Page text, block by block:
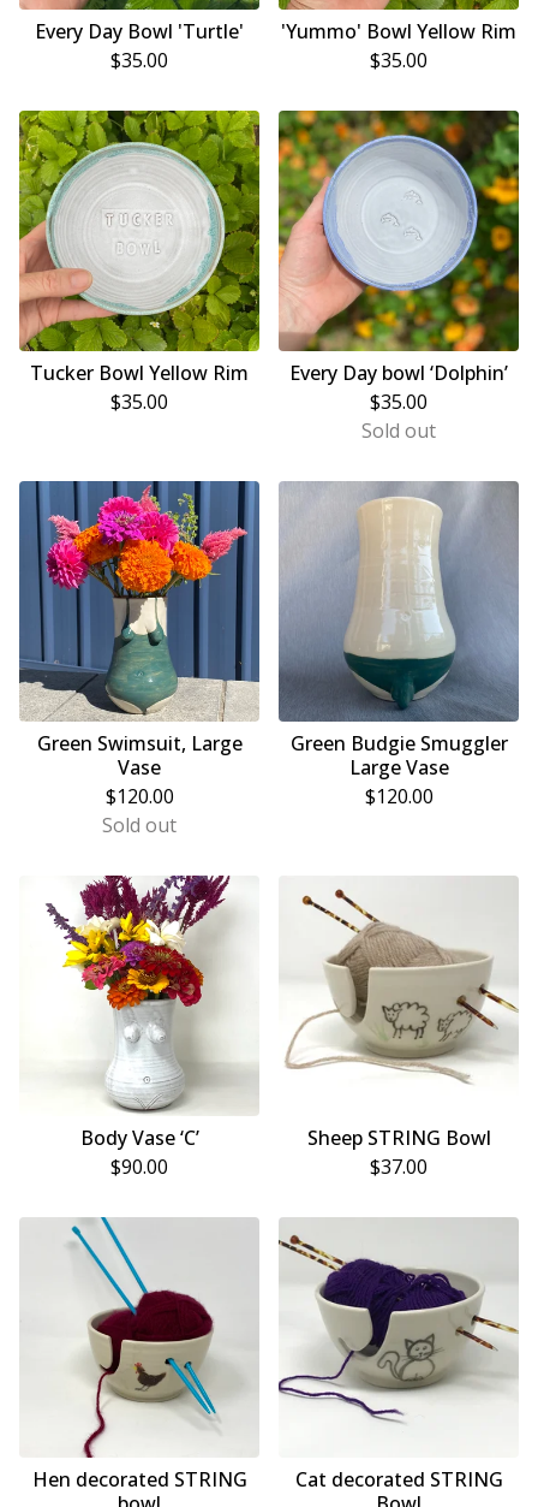
Every Day Bowl 'Turtle'
$35.00
'Yummo' Bowl Yellow Rim
$35.00
Tucker Bowl Yellow Rim
$35.00
Every Day bowl ‘Dolphin’
$35.00
Sold out
Green Swimsuit, Large
Vase
$120.00
Sold out
Green Budgie Smuggler
Large Vase
$120.00
Body Vase ‘C’
$90.00
Sheep STRING Bowl
$37.00
Hen decorated STRING
Cat decorated STRING